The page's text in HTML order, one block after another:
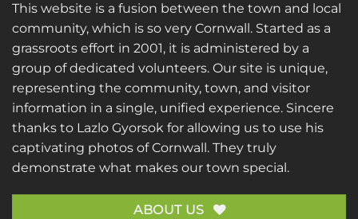
This website is a fusion between the town and local
community, which is so very Cornwall. Started as a
grassroots effort in 2001, it is administered by a
group of dedicated volunteers. Our site is unique,
representing the community, town, and visitor
information in a single, unified experience. Sincere
thanks to Lazlo Gyorsok for allowing us to use his
captivating photos of Cornwall. They truly
demonstrate what makes our town special.
ABOUT US